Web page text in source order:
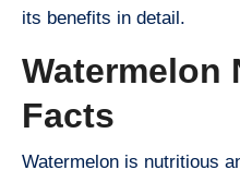
its benefits in detail.
Watermelon
Facts
Watermelon is nutritious